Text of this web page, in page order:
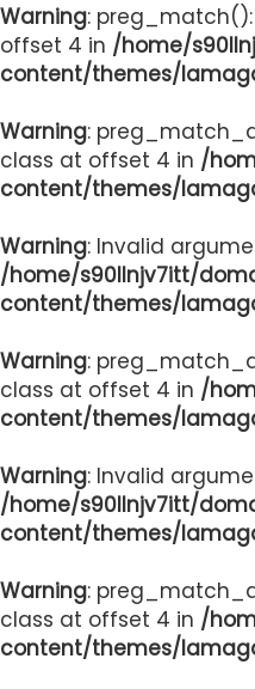
Warning:
offset 4 in /home/
content/themes/
Warning:
class at offset 4 in /
content/themes/
Warning: Invalid
/home/s90llnjv7itt/
content/themes/
Warning:
class at offset 4 in /
content/themes/
Warning: Invalid
/home/s90llnjv7itt/
content/themes/
Warning:
class at offset 4 in /
content/themes/